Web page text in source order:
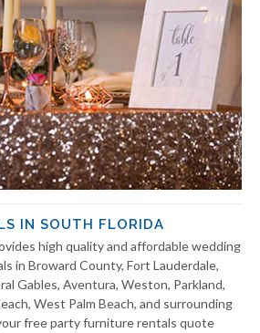
IN SOUTH FLORIDA
high quality and affordable wedding
in Broward County, Fort Lauderdale,
Gables, Aventura, Weston, Parkland,
West Palm Beach, and surrounding
free party furniture rentals quote